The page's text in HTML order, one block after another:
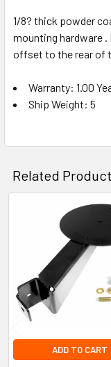
1/8? thick powder
mounting hardware
offset to the rear of
Warranty: 1.00
Ship Weight: 5
Related
Related
Products
ADD TO CART